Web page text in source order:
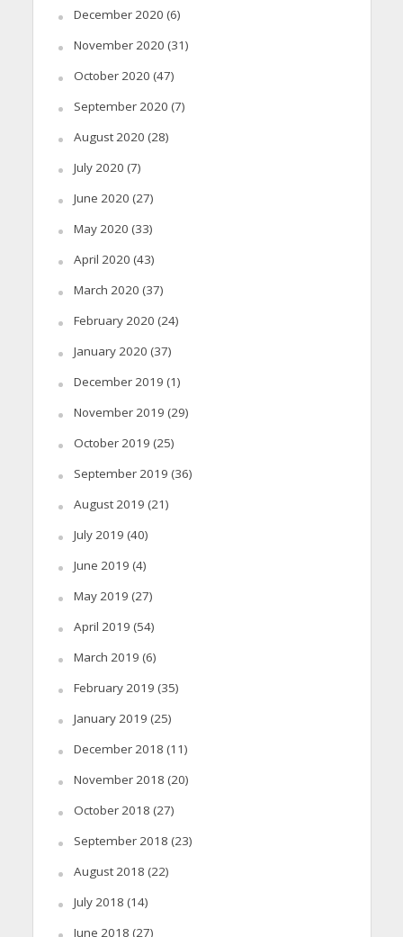
December 2020 (6)
November 2020 (31)
October 2020 (47)
September 2020 (7)
August 2020 (28)
July 2020 (7)
June 2020 (27)
May 2020 (33)
April 2020 (43)
March 2020 (37)
February 2020 (24)
January 2020 (37)
December 2019 (1)
November 2019 (29)
October 2019 (25)
September 2019 (36)
August 2019 (21)
July 2019 (40)
June 2019 (4)
May 2019 (27)
April 2019 (54)
March 2019 (6)
February 2019 (35)
January 2019 (25)
December 2018 (11)
November 2018 (20)
October 2018 (27)
September 2018 (23)
August 2018 (22)
July 2018 (14)
June 2018 (27)